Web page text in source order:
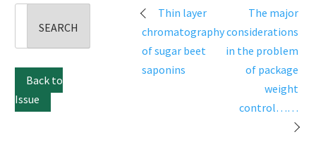
Back to
Issue
Post
navigation
Thin layer
chromatography
of sugar beet
saponins
The major
considerations
in the problem
of package
weight
control……